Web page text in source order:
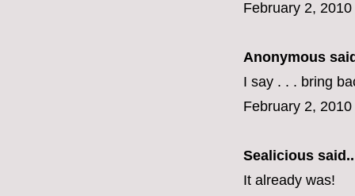
February 2,
Anonymous
I say . . . bring
February 2,
Sealicious
It already was!